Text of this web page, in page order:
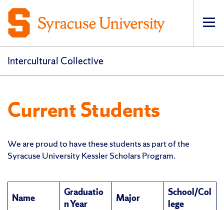
Intercultural Collective
Current Students
We are proud to have these students as part of the
Syracuse University Kessler Scholars Program.
Name
Graduatio
n Year
Major
School/Col
lege